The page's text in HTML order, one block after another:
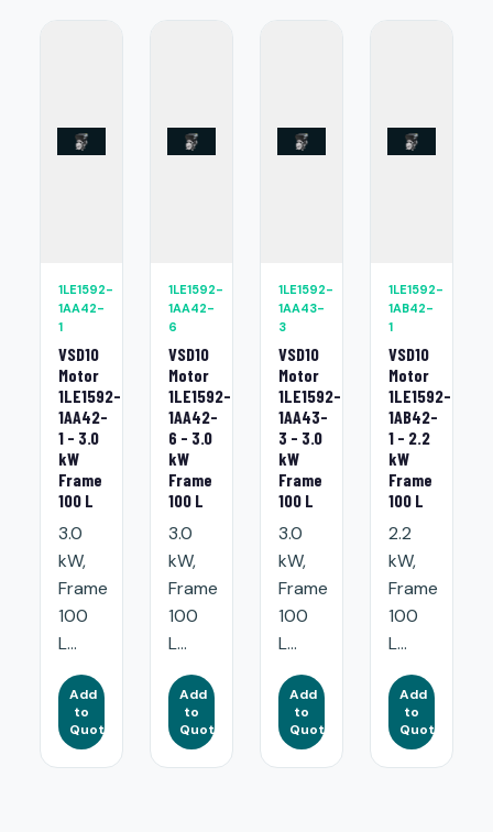
1LE1592-
1AA42-
1
VSD10
Motor
1LE1592-
1AA42-
1 - 3.0
kW
Frame
100 L
3.0
kW,
Frame
100
L...
Add
to
Quote
1LE1592-
1AA42-
6
VSD10
Motor
1LE1592-
1AA42-
6 - 3.0
kW
Frame
100 L
3.0
kW,
Frame
100
L...
Add
to
Quote
1LE1592-
1AA43-
3
VSD10
Motor
1LE1592-
1AA43-
3 - 3.0
kW
Frame
100 L
3.0
kW,
Frame
100
L...
Add
to
Quote
1LE1592-
1AB42-
1
VSD10
Motor
1LE1592-
1AB42-
1 - 2.2
kW
Frame
100 L
2.2
kW,
Frame
100
L...
Add
to
Quote